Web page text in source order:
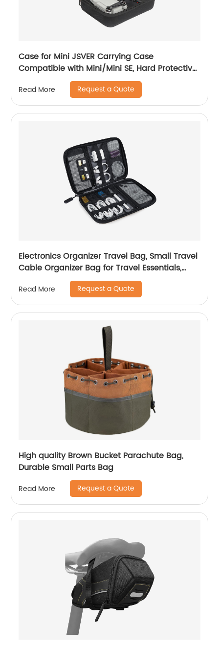
Case for Mini JSVER Carrying Case
Compatible with Mini/Mini SE, Hard Protective
Case Travel Bag for Mini Drone Accessories
with Propeller Protectors and Control Stick
Cover
Read More Request a Quote
Electronics Organizer Travel Bag, Small Travel
Cable Organizer Bag for Travel Essentials,
Travel Tech Organizer as Travel Accessories,
Cord Organizer for Phone, Power Bank, SD
Card, Black
Read More Request a Quote
High quality Brown Bucket Parachute Bag,
Durable Small Parts Bag
Read More Request a Quote